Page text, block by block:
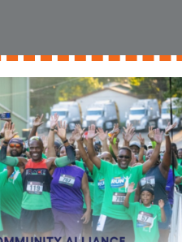
those who arrive
it.
organization in DeKalb